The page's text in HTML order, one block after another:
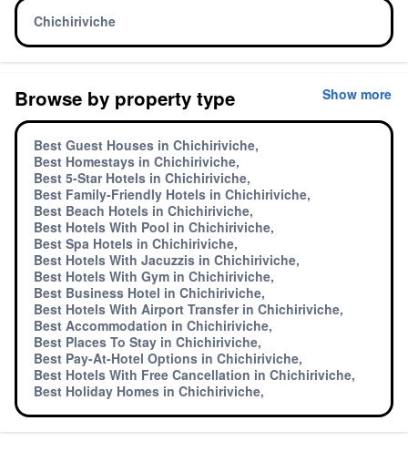
Chichiriviche
Browse by property type Show more
Best Guest Houses in Chichiriviche,
Best Homestays in Chichiriviche,
Best 5-Star Hotels in Chichiriviche,
Best Family-Friendly Hotels in Chichiriviche,
Best Beach Hotels in Chichiriviche,
Best Hotels With Pool in Chichiriviche,
Best Spa Hotels in Chichiriviche,
Best Hotels With Jacuzzis in Chichiriviche,
Best Hotels With Gym in Chichiriviche,
Best Business Hotel in Chichiriviche,
Best Hotels With Airport Transfer in Chichiriviche,
Best Accommodation in Chichiriviche,
Best Places To Stay in Chichiriviche,
Best Pay-At-Hotel Options in Chichiriviche,
Best Hotels With Free Cancellation in Chichiriviche,
Best Holiday Homes in Chichiriviche,